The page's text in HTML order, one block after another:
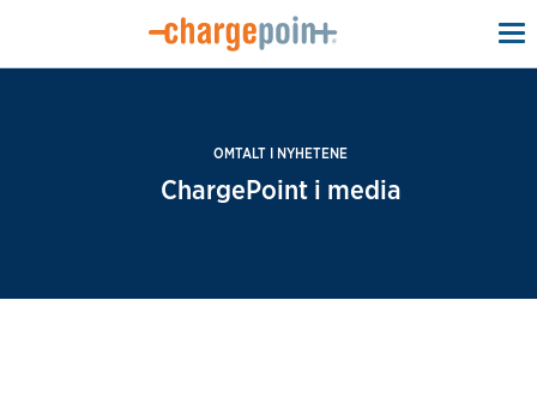
OMTALT I NYHETENE
ChargePoint i media